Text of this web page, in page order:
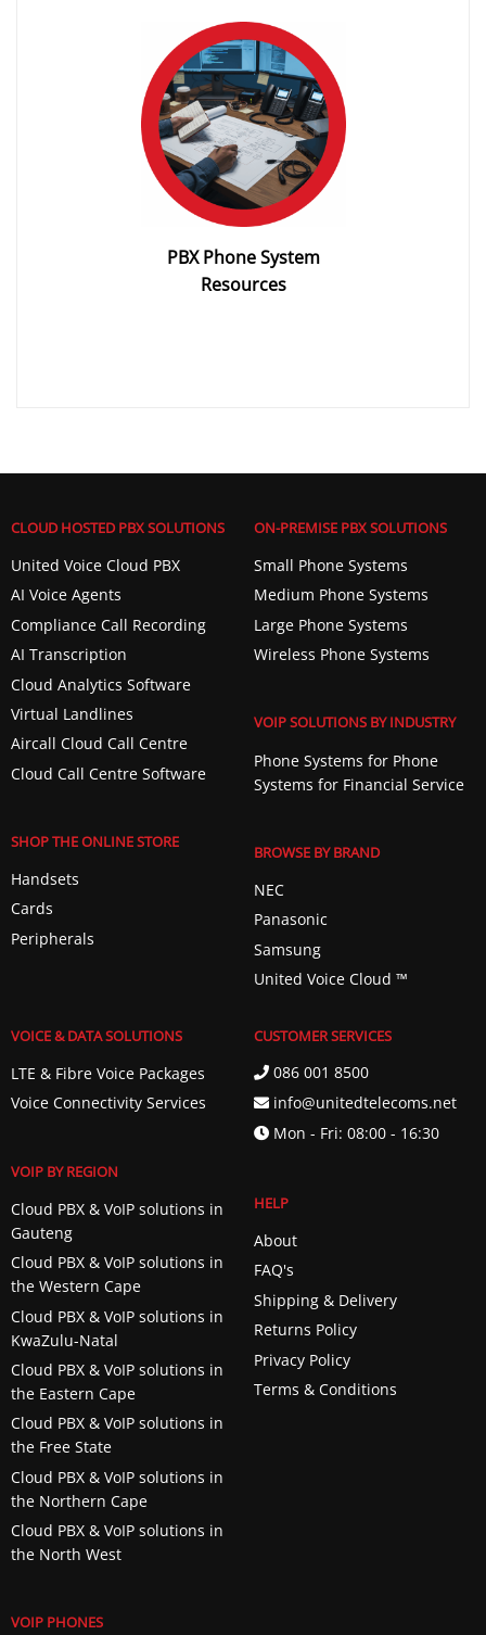
PBX Phone System
Resources
CLOUD HOSTED PBX SOLUTIONS
United Voice Cloud PBX
AI Voice Agents
Compliance Call Recording
AI Transcription
Cloud Analytics Software
Virtual Landlines
Aircall Cloud Call Centre
Cloud Call Centre Software
SHOP THE ONLINE STORE
Handsets
Cards
Peripherals
ON-PREMISE PBX SOLUTIONS
Small Phone Systems
Medium Phone Systems
Large Phone Systems
Wireless Phone Systems
VOIP SOLUTIONS BY INDUSTRY
Phone Systems for Phone
Systems for Financial Service
BROWSE BY BRAND
NEC
Panasonic
Samsung
United Voice Cloud ™️
VOICE & DATA SOLUTIONS
LTE & Fibre Voice Packages
Voice Connectivity Services
VOIP BY REGION
Cloud PBX & VoIP solutions in
Gauteng
Cloud PBX & VoIP solutions in
the Western Cape
Cloud PBX & VoIP solutions in
KwaZulu-Natal
Cloud PBX & VoIP solutions in
the Eastern Cape
Cloud PBX & VoIP solutions in
the Free State
Cloud PBX & VoIP solutions in
the Northern Cape
Cloud PBX & VoIP solutions in
the North West
VOIP PHONES
CUSTOMER SERVICES
086 001 8500
info@unitedtelecoms.net
Mon - Fri: 08:00 - 16:30
HELP
About
FAQ's
Shipping & Delivery
Returns Policy
Privacy Policy
Terms & Conditions